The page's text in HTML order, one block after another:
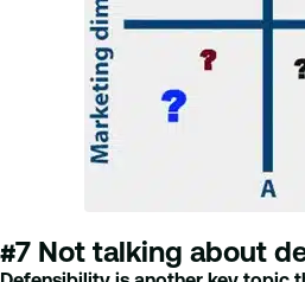
#7 Not talking about